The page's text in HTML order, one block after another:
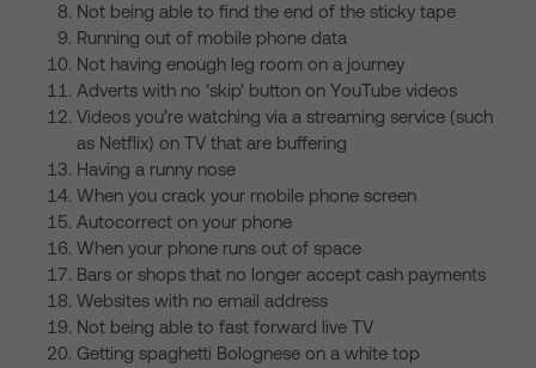
Not being able to find the end of the sticky tape
Running out of mobile phone data
Not having enough leg room on a journey
Adverts with no ‘skip’ button on YouTube videos
Videos you’re watching via a streaming service (such
as Netflix) on TV that are buffering
Having a runny nose
When you crack your mobile phone screen
Autocorrect on your phone
When your phone runs out of space
Bars or shops that no longer accept cash payments
Websites with no email address
Not being able to fast forward live TV
Getting spaghetti Bolognese on a white top